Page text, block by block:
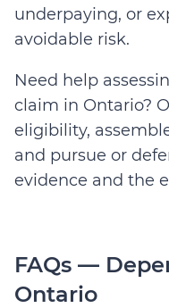
underpaying, or
avoidable risk.
Need help
claim in Ontario?
eligibility,
and pursue or
evidence and the
FAQs —
Ontario